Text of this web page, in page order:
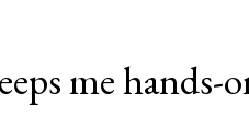
me hands-